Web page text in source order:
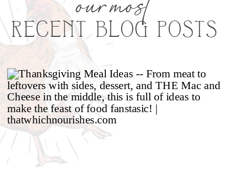
RECENT BLOG POSTS
our most